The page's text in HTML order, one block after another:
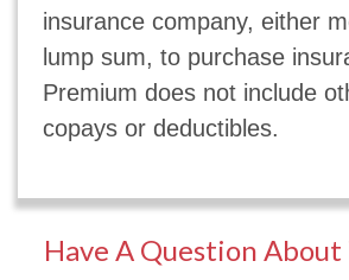
insurance company, either
lump sum, to purchase
Premium does not include
copays or deductibles.
Have A Question About